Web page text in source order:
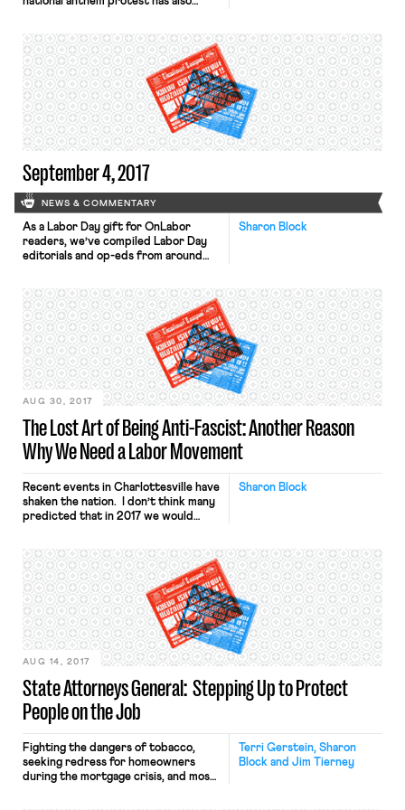
has written. A new issue arose,
however, in a curious exchange in the
Bloomberg Daily Labor Report
(subscription only) on Thursday
about the charge filed with the
National […]
September 4, 2017
NEWS & COMMENTARY
Sharon Block
As a Labor Day gift for OnLabor
readers, we’ve compiled Labor Day
editorials and op-eds from around
of the Labor Day topics that our
nation’s newspapers and media
outlets are covering this year. A few
observations:It is hard to be
optimistic this Labor Day. […]
The Lost Art of Being Anti-Fascist: Another Reason
Why We Need a Labor Movement
AUG 30, 2017
Sharon Block
Recent events in Charlottesville have
shaken the nation. I don’t think many
predicted that in 2017 we would
the role of the President of the
United States in fostering it. If there
was any label that Americans – both
Democrats and Republicans — could
[…]
State Attorneys General: Stepping Up to Protect
People on the Job
AUG 14, 2017
Terri Gerstein, Sharon
Block and Jim Tierney
Fighting the dangers of tobacco,
seeking redress for homeowners
during the mortgage crisis, and most